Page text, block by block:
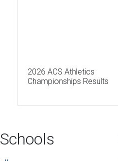
2026 ACS Athletics
Championships Results